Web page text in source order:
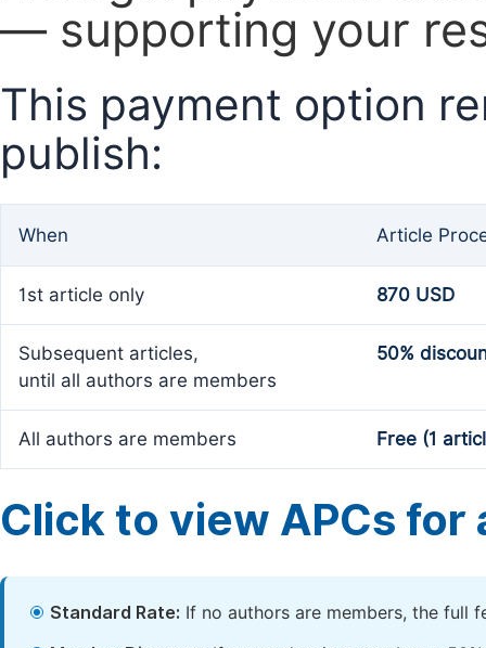
— supporting your
This payment option
publish:
When Article
1st article only 870 USD
Subsequent articles,
until all authors are members
50%
All authors are members Free (1
Click to view APCs for
Standard Rate: If no authors are members, the full